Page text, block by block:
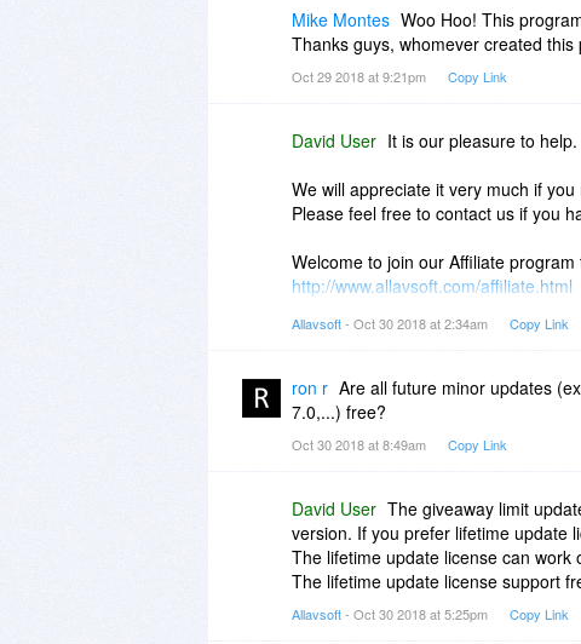
i'll purchase a license.
The website does not state any
Mike Montes Woo Hoo! This
Thanks guys, whomever created this
Oct 29 2018 at 9:21pm Copy Link
David User It is our pleasure to help.
We will appreciate it very much if
Please feel free to contact us if you
Welcome to join our Affiliate
http://www.allavsoft.com/affiliate.html
Cheers
David
Allavsoft- Oct 30 2018 at 2:34am Copy Link
ron r Are all future minor updates
7.0,...) free?
Oct 30 2018 at 8:49am Copy Link
David User The giveaway limit
version. If you prefer lifetime update
The lifetime update license can work
The lifetime update license support
Allavsoft- Oct 30 2018 at 5:25pm Copy Link